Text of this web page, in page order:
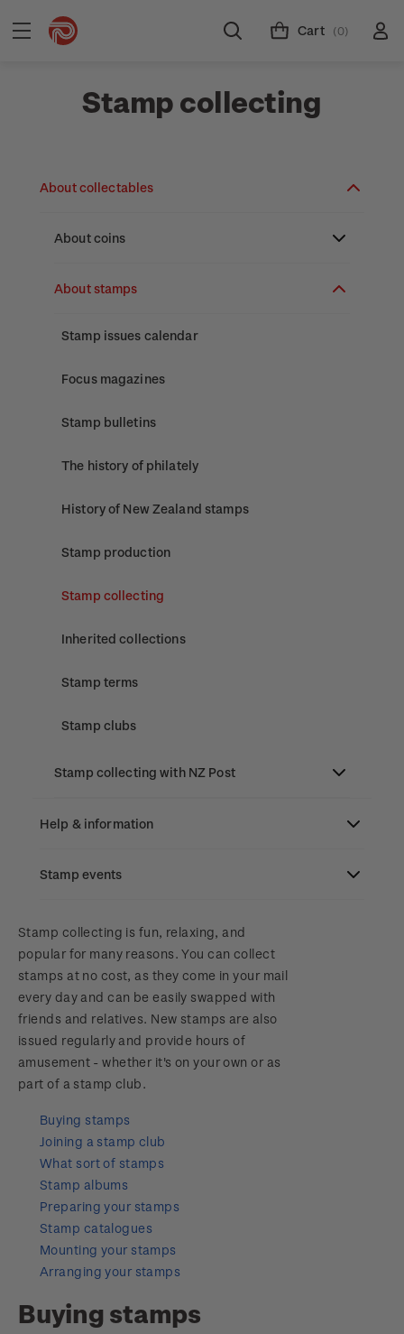
Cart (0)
Stamp collecting
About collectables
About coins
About New Zealand currency
Partnership with The Reserve Bank of New
About stamps
Stamp issues calendar
Focus magazines
Stamp bulletins
The history of philately
History of New Zealand stamps
Stamp production
Stamp collecting
Inherited collections
Stamp terms
Stamp clubs
Stamp collecting with NZ Post
Old collections
Postmark (date stamp) service
Collectables, Whanganui
Help & information
Search
Contact & support
Terms & conditions
Technical difficulties
Contact list
Account information
About Kiwi Collector rewards
Standing orders
Purchase information
Shipping & returns
Purchasing terms & conditions
Media Releases
FAQ
Digital Stamps
FAQ - Digital Stamps
Important notice: changes to credit card
payment methods
Stamp events
NZ2023
Royalpex 2025 National Stamp Exhibition
WPS100
NZ2020
Royalpex 2021 National Stamp Exhibition
Stamp collecting is fun, relaxing, and
popular for many reasons. You can collect
stamps at no cost, as they come in your mail
every day and can be easily swapped with
friends and relatives. New stamps are also
issued regularly and provide hours of
amusement - whether it's on your own or as
part of a stamp club.
Buying stamps
Joining a stamp club
What sort of stamps
Stamp albums
Preparing your stamps
Stamp catalogues
Mounting your stamps
Arranging your stamps
Buying stamps